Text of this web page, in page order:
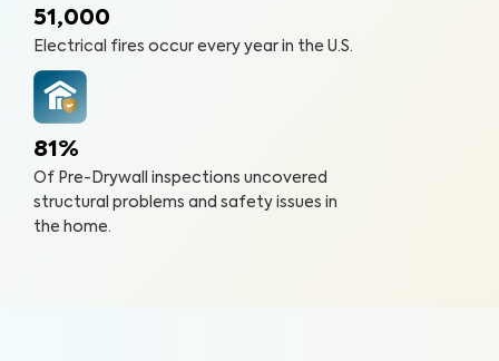
51,000
Electrical fires occur every year in the U.S.
81%
Of Pre-Drywall inspections uncovered
structural problems and safety issues in
the home.